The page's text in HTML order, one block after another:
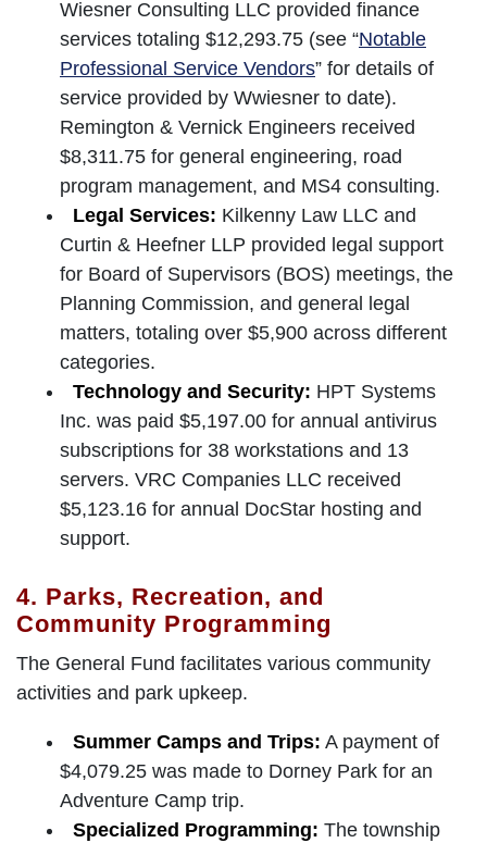
Wiesner Consulting LLC provided finance
services totaling $12,293.75 (see “Notable
Professional Service Vendors” for details of
service provided by Wwiesner to date).
Remington & Vernick Engineers received
$8,311.75 for general engineering, road
program management, and MS4 consulting.
Legal Services: Kilkenny Law LLC and
Curtin & Heefner LLP provided legal support
for Board of Supervisors (BOS) meetings, the
Planning Commission, and general legal
matters, totaling over $5,900 across different
categories.
Technology and Security: HPT Systems
Inc. was paid $5,197.00 for annual antivirus
subscriptions for 38 workstations and 13
servers. VRC Companies LLC received
$5,123.16 for annual DocStar hosting and
support.
4. Parks, Recreation, and
Community Programming
The General Fund facilitates various community
activities and park upkeep.
Summer Camps and Trips: A payment of
$4,079.25 was made to Dorney Park for an
Adventure Camp trip.
Specialized Programming: The township